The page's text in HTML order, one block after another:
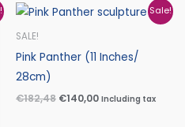
Sale!
SALE!
Pink Panther (11 Inches/
28cm)
€182,48
Original
price
€140,00
Current
price
Including tax